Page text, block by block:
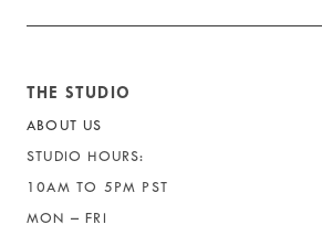
THE STUDIO
ABOUT US
STUDIO HOURS:
10AM TO 5PM PST
MON – FRI